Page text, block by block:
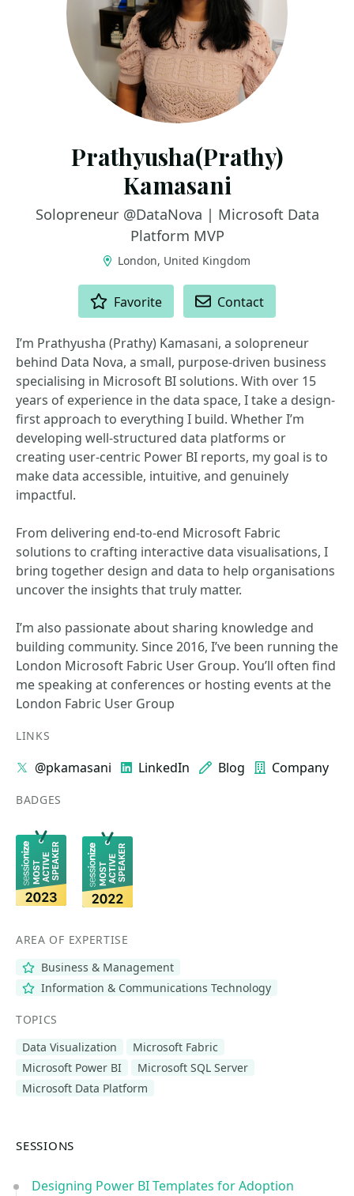
Prathyusha(Prathy)
Kamasani
Solopreneur @DataNova | Microsoft Data
Platform MVP
London, United Kingdom
Favorite Contact
I’m Prathyusha (Prathy) Kamasani, a solopreneur
behind Data Nova, a small, purpose-driven business
specialising in Microsoft BI solutions. With over 15
years of experience in the data space, I take a design-
first approach to everything I build. Whether I’m
developing well-structured data platforms or
creating user-centric Power BI reports, my goal is to
make data accessible, intuitive, and genuinely
impactful.
From delivering end-to-end Microsoft Fabric
solutions to crafting interactive data visualisations, I
bring together design and data to help organisations
uncover the insights that truly matter.
I’m also passionate about sharing knowledge and
building community. Since 2016, I’ve been running the
London Microsoft Fabric User Group. You’ll often find
me speaking at conferences or hosting events at the
London Fabric User Group
LINKS
@pkamasani LinkedIn Blog Company
BADGES
AREA OF EXPERTISE
Business & Management
Information & Communications Technology
TOPICS
Data Visualization
Microsoft Fabric
Microsoft Power BI
Microsoft SQL Server
Microsoft Data Platform
SESSIONS
Designing Power BI Templates for Adoption